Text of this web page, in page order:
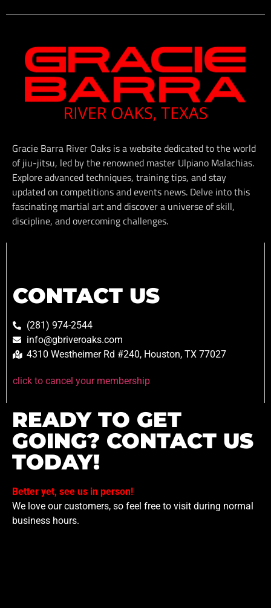
Gracie Barra River Oaks is a website dedicated to the world
of jiu-jitsu, led by the renowned master Ulpiano Malachias.
Explore advanced techniques, training tips, and stay
updated on competitions and events news. Delve into this
fascinating martial art and discover a universe of skill,
discipline, and overcoming challenges.
CONTACT US
(281) 974-2544
info@gbriveroaks.com
4310 Westheimer Rd #240, Houston, TX 77027
click to cancel your membership
READY TO GET
GOING? CONTACT US
TODAY!
Better yet, see us in person!
We love our customers, so feel free to visit during normal
business hours.